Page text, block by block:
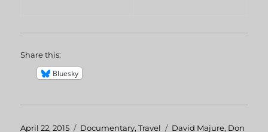
Share this:
Bluesky
Posted
April 22, 2015 Categories
Documentary,Travel Tags
David Majure, Don